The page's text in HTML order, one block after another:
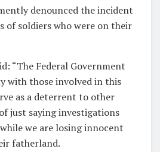
denounced the incident
of soldiers who were on their
“The Federal Government
with those involved in this
as a deterrent to other
just saying investigations
we are losing innocent
fatherland.